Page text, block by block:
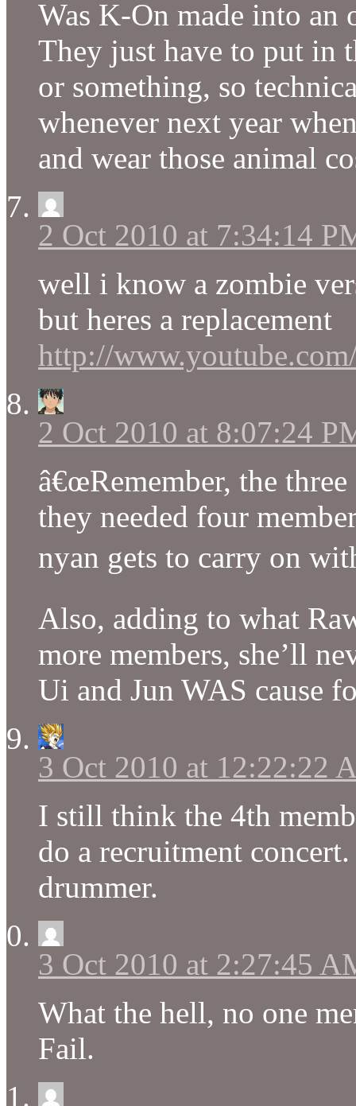
Was K-On made into an
They just have to put in
or something, so
whenever next year
and wear those animal
2 Oct 2010 at 7:34:14
well i know a zombie
but heres a replacement
http://
2 Oct 2010 at 8:07:24
â€œRemember, the
they needed four
nyan gets to carry on
Also, adding to what
more members, she’ll
Ui and Jun WAS cause
3 Oct 2010 at 12:22:22
I still think the 4th
do a recruitment
drummer.
3 Oct 2010 at 2:27:45
What the hell, no one
Fail.